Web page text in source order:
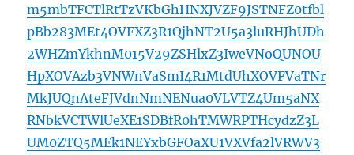
m5mbTFCTlRtTzVKbGhHNXJVZF9JSTNFZ0tfbl
pBb283MEt4OVFXZ3R1QjhNT2U5a3luRHJhUDh
2WHZmYkhnM015V29ZSHlxZ3IweVNoQUNOU
HpXOVAzb3VNWnVaSmI4R1MtdUhXOVFVaTNr
MkJUQnAteFJVdnNmNENua0VLVTZ4Um5aNX
RNbkVCTWlUeXE1SDBfR0hTMWRPTHcydzZ3L
UM0ZTQ5MEk1NEYxbGFOaXU1VXVfa2lVRWV3